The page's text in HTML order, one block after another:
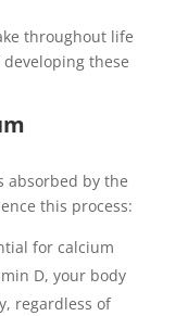
throughout life
these
absorbed by the
this process:
for calcium
D, your body
regardless of